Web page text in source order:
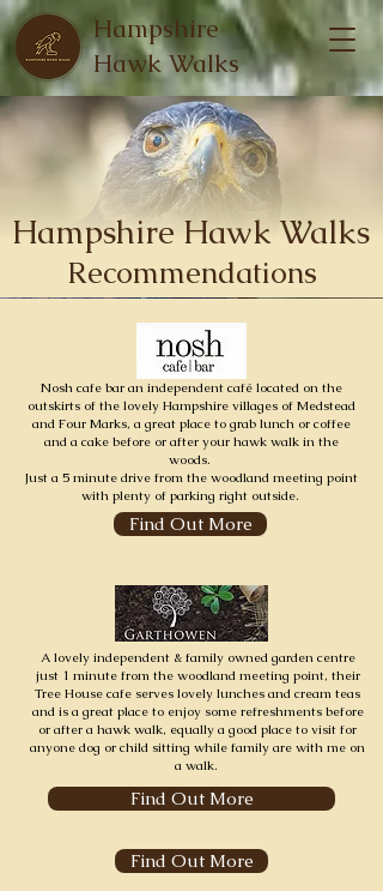
Hampshire
Hawk Walks
Hampshire Hawk Walks
Recommendations
Nosh cafe bar an independent café located on the
outskirts of the lovely Hampshire villages of Medstead
and Four Marks, a great place to grab lunch or coffee
and a cake before or after your hawk walk in the
woods.
Just a 5 minute drive from the woodland meeting point
with plenty of parking right outside.
Find Out More
A lovely independent & family owned garden centre
just 1 minute from the woodland meeting point, their
Tree House cafe serves lovely lunches and cream teas
and is a great place to enjoy some refreshments before
or after a hawk walk, equally a good place to visit for
anyone dog or child sitting while family are with me on
a walk.
Find Out More
Find Out More